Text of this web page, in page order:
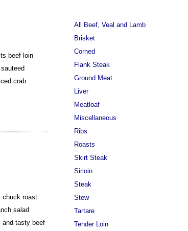
beef loin
crab
chuck roast
salad
and tasty beef
All Beef, Veal and Lamb
Brisket
Corned
Flank Steak
Ground Meat
Liver
Meatloaf
Miscellaneous
Ribs
Roasts
Skirt Steak
Sirloin
Steak
Stew
Tartare
Tender Loin